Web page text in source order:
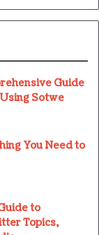
Guide
Sotwe
You Need to
to
Topics,